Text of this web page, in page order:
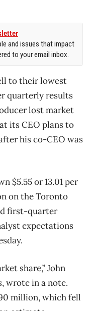
and issues that impact
to your email inbox.
to their lowest
quarterly results
lost market
its CEO plans to
his co-CEO was
$5.55 or 13.01 per
on the Toronto
first-quarter
expectations
share,” John
wrote in a note.
million, which fell